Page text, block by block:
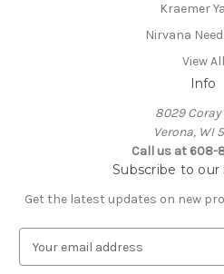
Kraemer
Nirvana
View All
Info
8029 Coray
Verona, WI
Call us at 608-
Subscribe to
Get the latest updates on new